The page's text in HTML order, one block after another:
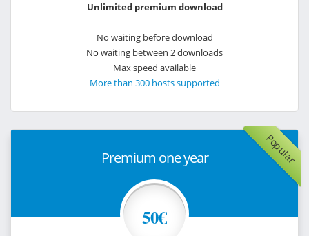
Unlimited premium download
No waiting before download
No waiting between 2 downloads
Max speed available
More than 300 hosts supported
Popular
Premium one year
50€